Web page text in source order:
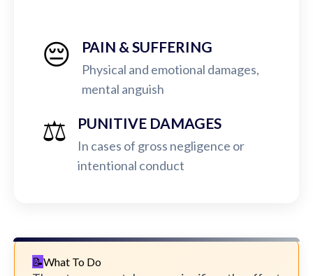
😔 PAIN & SUFFERING
Physical and emotional damages,
mental anguish
⚖️ PUNITIVE DAMAGES
In cases of gross negligence or
intentional conduct
What To Do